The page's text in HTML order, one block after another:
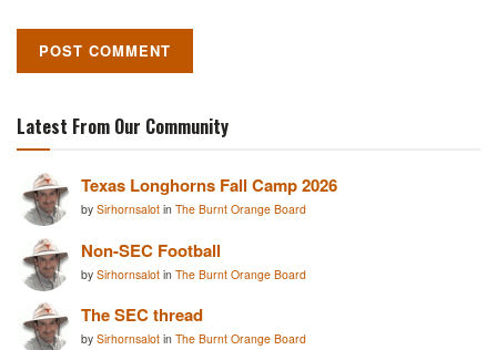
Latest From Our Community
Texas Longhorns Fall Camp 2026
by Sirhornsalot in The Burnt Orange Board
Non-SEC Football
by Sirhornsalot in The Burnt Orange Board
The SEC thread
by Sirhornsalot in The Burnt Orange Board